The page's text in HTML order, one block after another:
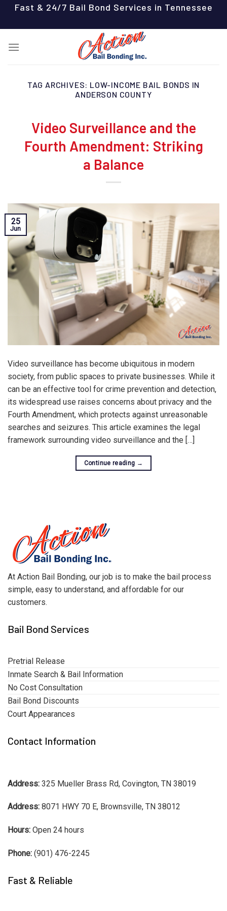
content
Fast & 24/7 Bail Bond Services in Tennessee
TAG ARCHIVES: LOW-INCOME BAIL BONDS IN
ANDERSON COUNTY
Video Surveillance and the
Fourth Amendment: Striking
a Balance
25
Jun
Video surveillance has become ubiquitous in modern
society, from public spaces to private businesses. While it
can be an effective tool for crime prevention and detection,
its widespread use raises concerns about privacy and the
Fourth Amendment, which protects against unreasonable
searches and seizures. This article examines the legal
framework surrounding video surveillance and the […]
Continue reading →
At Action Bail Bonding, our job is to make the bail process
simple, easy to understand, and affordable for our
customers.
Bail Bond Services
Pretrial Release
Inmate Search & Bail Information
No Cost Consultation
Bail Bond Discounts
Court Appearances
Contact Information
Address: 325 Mueller Brass Rd, Covington, TN 38019
Address: 8071 HWY 70 E, Brownsville, TN 38012
Hours: Open 24 hours
Phone: (901) 476-2245
Fast & Reliable